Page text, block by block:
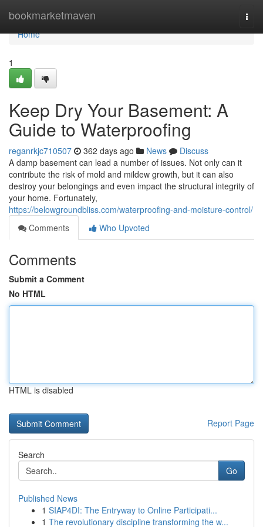
bookmarketmaven
Home
Home
1
Keep Dry Your Basement: A
Guide to Waterproofing
reganrkjc710507 362 days ago News
Discuss
A damp basement can lead a number of issues. Not only can it
contribute the risk of mold and mildew growth, but it can also
destroy your belongings and even impact the structural integrity of
your home. Fortunately,
https://belowgroundbliss.com/waterproofing-and-moisture-control/
Comments
Who Upvoted
Comments
Submit a Comment
No HTML
HTML is disabled
Report Page
Search
Go
Published News
1 SIAP4DI: The Entryway to Online Participati...
1 The revolutionary discipline transforming the w...